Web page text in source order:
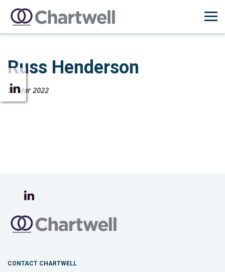
Russ Henderson
25 Mar 2022
CONTACT CHARTWELL